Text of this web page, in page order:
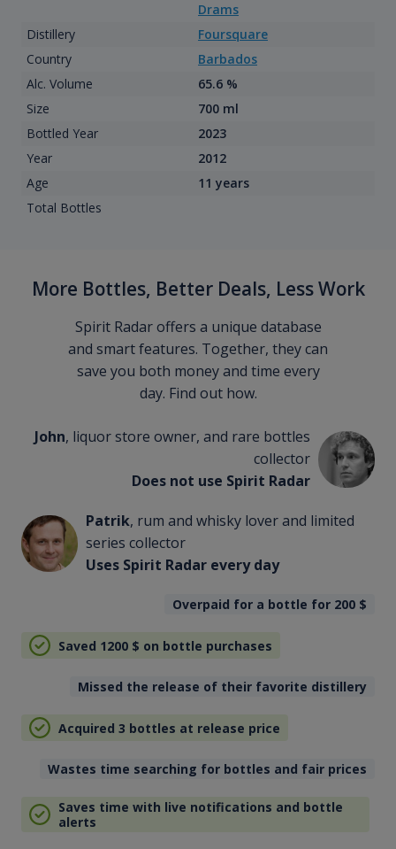
Drams
Distillery
Foursquare
Country
Barbados
Alc. Volume
65.6 %
Size
700 ml
Bottled Year
2023
Year
2012
Age
11 years
Total Bottles
More Bottles, Better Deals, Less Work
Spirit Radar offers a unique database
and smart features. Together, they can
save you both money and time every
day. Find out how.
John, liquor store owner, and rare bottles
collector
Does not use Spirit Radar
Patrik, rum and whisky lover and limited
series collector
Uses Spirit Radar every day
Overpaid for a bottle for 200 $
Saved 1200 $ on bottle purchases
Missed the release of their favorite distillery
Acquired 3 bottles at release price
Wastes time searching for bottles and fair prices
Saves time with live notifications and bottle
alerts